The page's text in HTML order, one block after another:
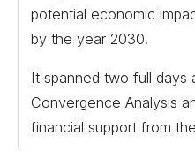
potential economic
by the year 2030.
It spanned two full days
Convergence Analysis
financial support from